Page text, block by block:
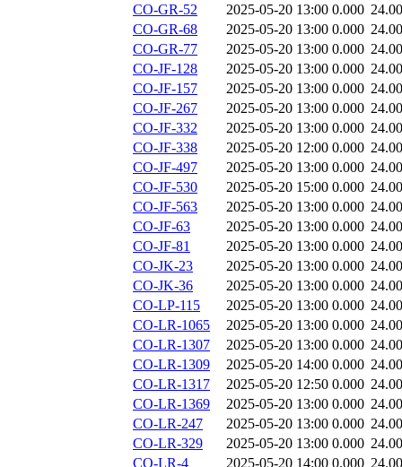
CO-GR-52
2025-05-20 13:00 0.000
CO-GR-68
2025-05-20 13:00 0.000
CO-GR-77
2025-05-20 13:00 0.000
CO-JF-128
2025-05-20 13:00 0.000
CO-JF-157
2025-05-20 13:00 0.000
CO-JF-267
2025-05-20 13:00 0.000
CO-JF-332
2025-05-20 13:00 0.000
CO-JF-338
2025-05-20 12:00 0.000
CO-JF-497
2025-05-20 13:00 0.000
CO-JF-530
2025-05-20 15:00 0.000
CO-JF-563
2025-05-20 13:00 0.000
CO-JF-63
2025-05-20 13:00 0.000
CO-JF-81
2025-05-20 13:00 0.000
CO-JK-23
2025-05-20 13:00 0.000
CO-JK-36
2025-05-20 13:00 0.000
CO-LP-115
2025-05-20 13:00 0.000
CO-LR-1065
2025-05-20 13:00 0.000
CO-LR-1307
2025-05-20 13:00 0.000
CO-LR-1309
2025-05-20 14:00 0.000
CO-LR-1317
2025-05-20 12:50 0.000
CO-LR-1369
2025-05-20 13:00 0.000
CO-LR-247
2025-05-20 13:00 0.000
CO-LR-329
2025-05-20 13:00 0.000
CO-LR-4
2025-05-20 14:00 0.000